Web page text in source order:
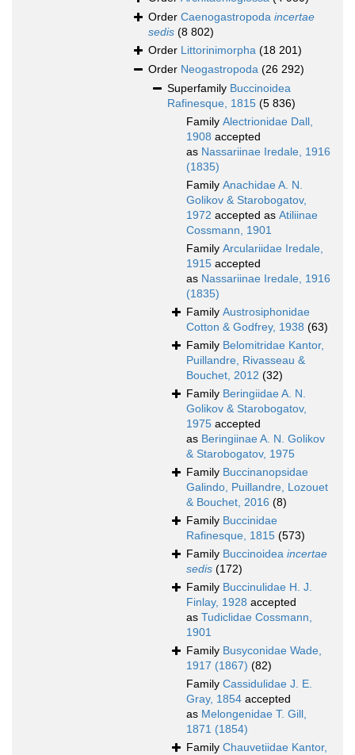
Order Caenogastropoda incertae
sedis (8 802)
Order Littorinimorpha (18 201)
Order Neogastropoda (26 292)
Superfamily Buccinoidea
Rafinesque, 1815 (5 836)
Family Alectrionidae Dall,
1908 accepted
as Nassariinae Iredale, 1916
(1835)
Family Anachidae A. N.
Golikov & Starobogatov,
1972 accepted as Atiliinae
Cossmann, 1901
Family Arculariidae Iredale,
1915 accepted
as Nassariinae Iredale, 1916
(1835)
Family Austrosiphonidae
Cotton & Godfrey, 1938 (63)
Family Belomitridae Kantor,
Puillandre, Rivasseau &
Bouchet, 2012 (32)
Family Beringiidae A. N.
Golikov & Starobogatov,
1975 accepted
as Beringiinae A. N. Golikov
& Starobogatov, 1975
Family Buccinanopsidae
Galindo, Puillandre, Lozouet
& Bouchet, 2016 (8)
Family Buccinidae
Rafinesque, 1815 (573)
Family Buccinoidea incertae
sedis (172)
Family Buccinulidae H. J.
Finlay, 1928 accepted
as Tudiclidae Cossmann,
1901
Family Busyconidae Wade,
1917 (1867) (82)
Family Cassidulidae J. E.
Gray, 1854 accepted
as Melongenidae T. Gill,
1871 (1854)
Family Chauvetiidae Kantor,